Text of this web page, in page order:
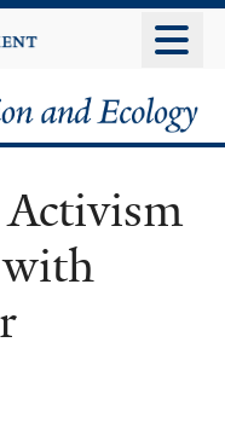
with